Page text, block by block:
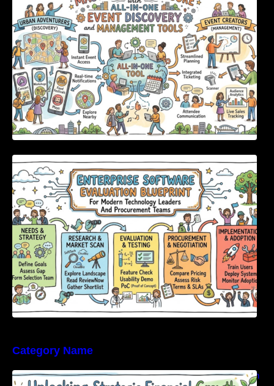
Enterprise Software Evaluation Blueprint For
Modern Technology Leaders And
Procurement Teams
Category Name
Unlocking Strategic Financial Growth Through